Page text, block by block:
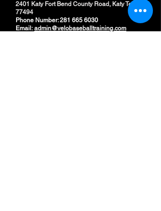
2401 Katy Fort Bend County Road, Katy Texas
77494
Phone Number:281 665 6030
Email: admin@velobaseballtraining.com